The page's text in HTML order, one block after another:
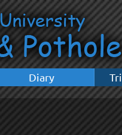
Diary